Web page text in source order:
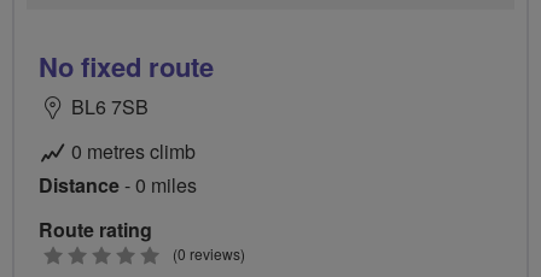
No fixed route
BL6 7SB
0 metres climb
Distance- 0 miles
Route rating
0
(0 reviews)